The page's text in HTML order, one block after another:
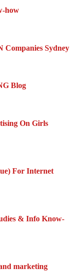
how
Sydney
Blog
On Girls
For Internet
& Info Know-
marketing